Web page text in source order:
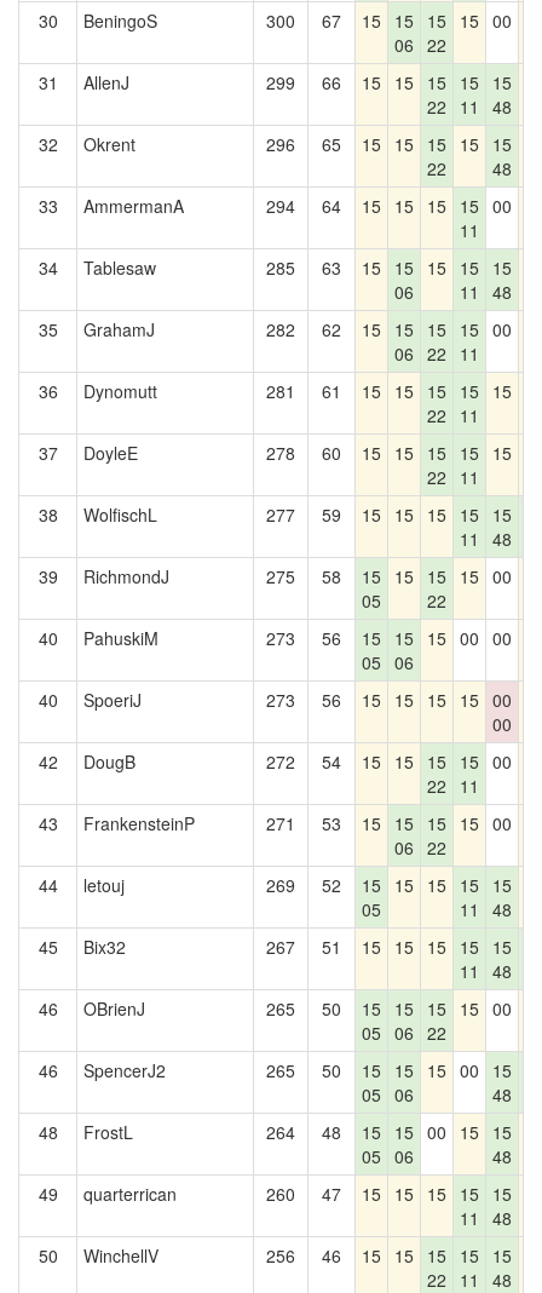
30 BeningoS 300 67 15 15
06
15
22
15 00
31 AllenJ 299 66 15 15 15
22
15
11
15
48
32 Okrent 296 65 15 15 15
22
15 15
48
33 AmmermanA 294 64 15 15 15 15
11
00
34 Tablesaw 285 63 15 15
06
15 15
11
15
48
35 GrahamJ 282 62 15 15
06
15
22
15
11
00
36 Dynomutt 281 61 15 15 15
22
15
11
15
37 DoyleE 278 60 15 15 15
22
15
11
15
38 WolfischL 277 59 15 15 15 15
11
15
48
39
RichmondJ 275 58
15
05
15 15
22
15 00
40 PahuskiM 273 56
15
05
15
06
15 00 00
40 SpoeriJ 273 56 15 15 15 15 00
00
42 DougB 272 54 15 15 15
22
15
11
00
43 FrankensteinP 271 53 15 15
06
15
22
15 00
44 letouj 269 52
15
05
15 15 15
11
15
48
45 Bix32 267 51 15 15 15 15
11
15
48
46
OBrienJ 265 50
15
05
15
06
15
22
15 00
46 SpencerJ2 265 50
15
05
15
06
15 00
15
48
48
FrostL 264 48
15
05
15
06
00 15 15
48
49 quarterrican 260 47 15 15 15 15
11
15
48
50 WinchellV 256 46 15 15 15
22
15
11
15
48